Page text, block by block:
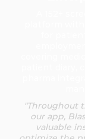
"Throughout
our app,
valuable